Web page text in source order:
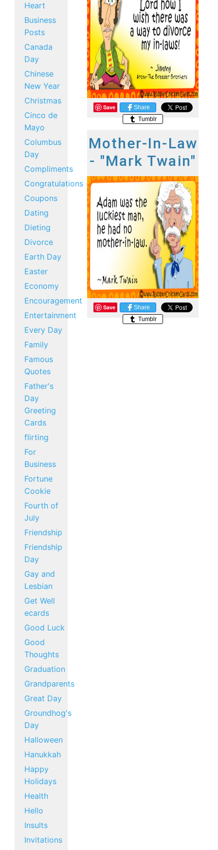
Heart
Business
Posts
Canada
Day
Chinese
New Year
Christmas
Cinco de
Mayo
Columbus
Day
Compliments
Congratulations
Coupons
Dating
Dieting
Divorce
Earth Day
Easter
Economy
Encouragement
Entertainment
Every Day
Family
Famous
Quotes
Father's
Day
Greeting
Cards
flirting
For
Business
Fortune
Cookie
Fourth of
July
Friendship
Friendship
Day
Gay and
Lesbian
Get Well
ecards
Good Luck
Good
Thoughts
Graduation
Grandparents
Great Day
Groundhog's
Day
Halloween
Hanukkah
Happy
Holidays
Health
Hello
Insults
Invitations
Save
Share
Tumblr
Mother-In-Law
- "Mark Twain"
Save
Share
Tumblr